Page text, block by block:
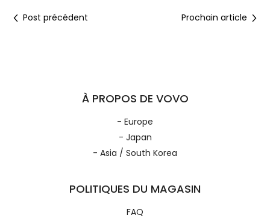
Post précédent Prochain article
À PROPOS DE VOVO
- Europe
- Japan
- Asia / South Korea
POLITIQUES DU MAGASIN
FAQ